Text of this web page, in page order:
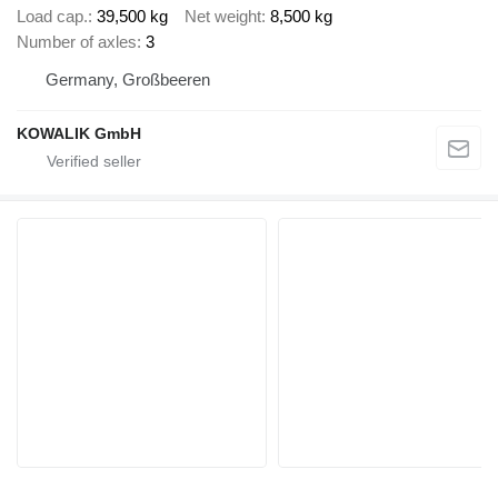
Load cap. 39,500 kg Net weight 8,500 kg
Number of axles 3
Germany, Großbeeren
KOWALIK GmbH